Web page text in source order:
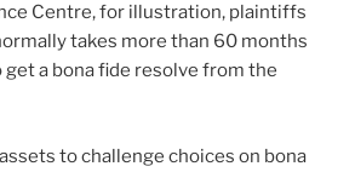
Centre, for illustration, plaintiffs
takes more than 60 months
a bona fide resolve from the
to challenge choices on bona